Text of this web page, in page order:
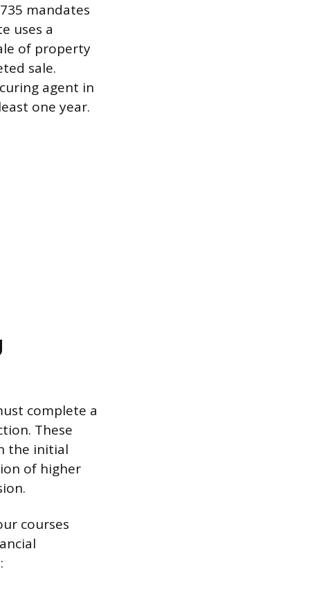
mandates
uses a
of property
sale.
agent in
one year.
complete a
These
the initial
of higher
courses